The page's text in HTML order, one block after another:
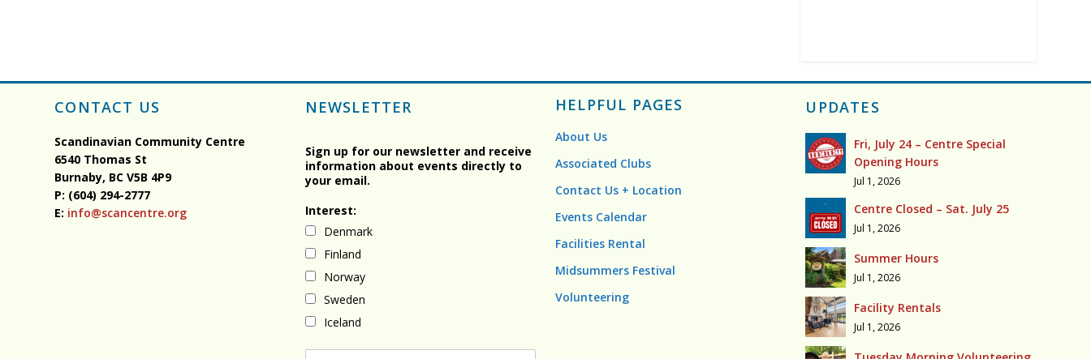
CONTACT US
Scandinavian Community Centre
6540 Thomas St
Burnaby, BCV5B 4P9
P: (604) 294-2777
E: info@scancentre.org
NEWSLETTER
Sign up for our newsletter and receive
information about events directly to
your email.
Interest:
Denmark
Finland
Norway
Sweden
Iceland
HELPFUL PAGES
About Us
Associated Clubs
Contact Us + Location
Events Calendar
Facilities Rental
Midsummers Festival
Volunteering
UPDATES
Fri, July 24 – Centre Special
Opening Hours
Jul 1, 2026
Centre Closed – Sat. July 25
Jul 1, 2026
Summer Hours
Jul 1, 2026
Facility Rentals
Jul 1, 2026